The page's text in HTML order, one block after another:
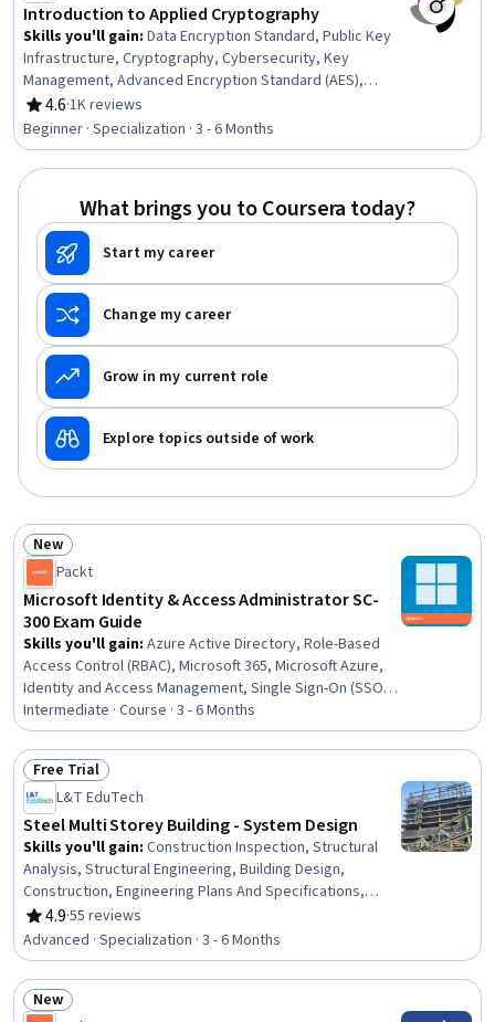
Introduction to Applied Cryptography
Skills you'll gain: Data Encryption Standard, Public Key
Infrastructure, Cryptography, Cybersecurity, Key
Management, Advanced Encryption Standard (AES),
Encryption, Cryptographic Protocols, Public Key
Cryptography Standards (PKCS), Brute-force attacks,
Authentications, Arithmetic, Algorithms, Applied
Mathematics, Probability, Computer Science
4.6
Rating, 4.6 out of 5 stars
·1K reviews
Beginner · Specialization · 3 - 6 Months
What brings you to Coursera today?
Start my career
Change my career
Grow in my current role
Explore topics outside of work
Status: New
New
Packt
Microsoft Identity & Access Administrator SC-
300 Exam Guide
Skills you'll gain: Azure Active Directory, Role-Based
Access Control (RBAC), Microsoft 365, Microsoft Azure,
Identity and Access Management, Single Sign-On (SSO),
User Provisioning, Active Directory, Multi-Factor
Authentication, Cloud Security, Zero Trust Network
Access, Risk Management Framework, Event Monitoring,
IT Security Architecture, Authentications, Continuous
Monitoring, Security Engineering
Intermediate · Course · 3 - 6 Months
Status: Free Trial
Free Trial
L&T EduTech
Steel Multi Storey Building - System Design
Skills you'll gain: Construction Inspection, Structural
Analysis, Structural Engineering, Building Design,
Construction, Engineering Plans And Specifications,
Building Codes, Building Services Engineering,
Architecture and Construction, Industrial Design, Shop
Drawing, Architectural Engineering, Construction
Engineering, Architectural Design, Engineering Drawings,
Computer-Aided Design, Failure Analysis, Technical
4.9
Rating, 4.9 out of 5 stars
·55 reviews
Advanced · Specialization · 3 - 6 Months
Status: New
New